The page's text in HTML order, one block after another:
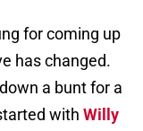
for coming up
has changed.
a bunt for a
with Willy